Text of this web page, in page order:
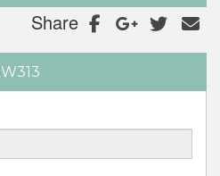
Share
W313